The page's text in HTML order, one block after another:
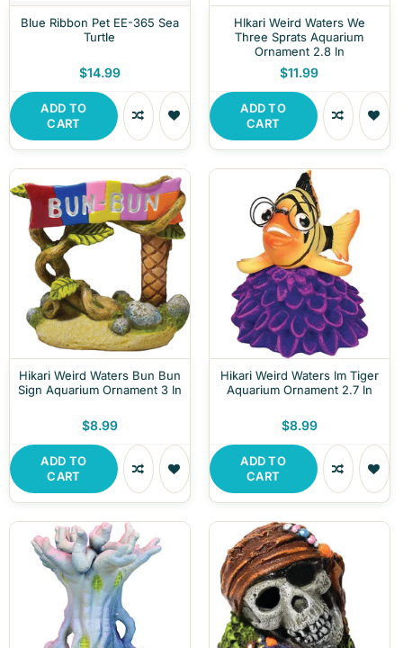
Blue Ribbon Pet EE-365 Sea
Turtle
$14.99
ADD TO
CART
HIkari Weird Waters We
Three Sprats Aquarium
Ornament 2.8 In
$11.99
ADD TO
CART
Hikari Weird Waters Bun Bun
Sign Aquarium Ornament 3 In
$8.99
ADD TO
CART
Hikari Weird Waters Im Tiger
Aquarium Ornament 2.7 In
$8.99
ADD TO
CART